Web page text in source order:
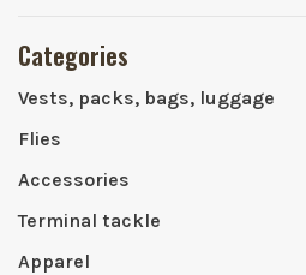
Categories
Vests, packs, bags, luggage
Flies
Accessories
Terminal tackle
Apparel